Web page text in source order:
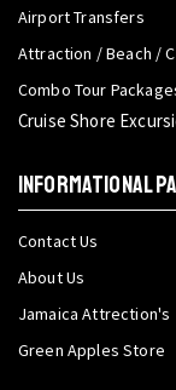
Airport Transfers
Attraction / Beach /
Combo Tour
Cruise Shore
INFORMATIONAL
Contact Us
About Us
Jamaica Attrection's
Green Apples Store